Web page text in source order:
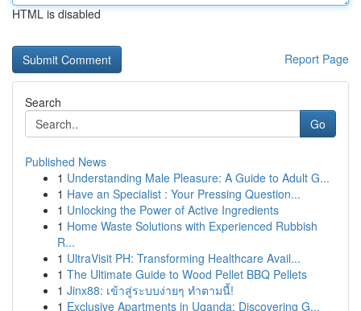
HTML is disabled
Report Page
Search
Go
Published News
1 Understanding Male Pleasure: A Guide to Adult G...
1 Have an Specialist : Your Pressing Question...
1 Unlocking the Power of Active Ingredients
1 Home Waste Solutions with Experienced Rubbish
R...
1 UltraVisit PH: Transforming Healthcare Avail...
1 The Ultimate Guide to Wood Pellet BBQ Pellets
1 Jinx88: เข้าสู่ระบบง่ายๆ ทำตามนี้!
1 Exclusive Apartments in Uganda: Discovering G...